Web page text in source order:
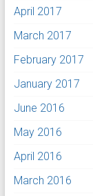
April 2017
March 2017
February 2017
January 2017
June 2016
May 2016
April 2016
March 2016